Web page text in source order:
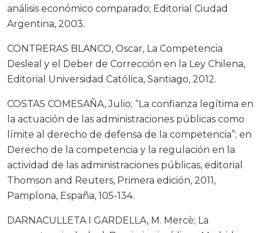
análisis económico comparado; Editorial Ciudad
Argentina, 2003.
CONTRERAS BLANCO, Oscar, La Competencia
Desleal y el Deber de Corrección en la Ley Chilena,
Editorial Universidad Católica, Santiago, 2012.
COSTAS COMESAÑA, Julio; “La confianza legítima en
la actuación de las administraciones públicas como
límite al derecho de defensa de la competencia”; en
Derecho de la competencia y la regulación en la
actividad de las administraciones públicas, editorial
Thomson and Reuters, Primera edición, 2011,
Pamplona, España, 105-134.
DARNACULLETA I GARDELLA, M. Mercè; La